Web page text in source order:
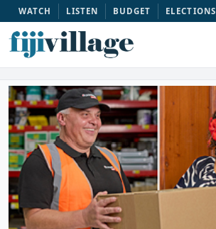
WATCH LISTEN BUDGET ELECTIONS